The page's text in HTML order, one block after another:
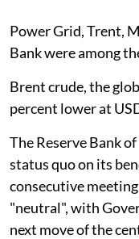
Power Grid, Trent,
Bank were among
Brent crude, the
percent lower at
The Reserve Bank
status quo on its
consecutive
"neutral", with
next move of the